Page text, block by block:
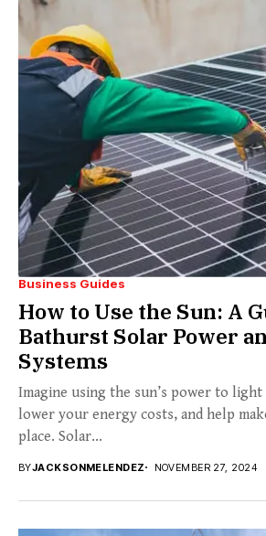
Business Guides
How to Use the Sun: A
Bathurst Solar Power
Systems
Imagine using the sun’s power to
lower your energy costs, and help
place. Solar...
BYJACKSONMELENDEZ NOVEMBER 27, 2024